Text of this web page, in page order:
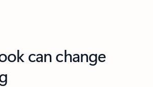
can change